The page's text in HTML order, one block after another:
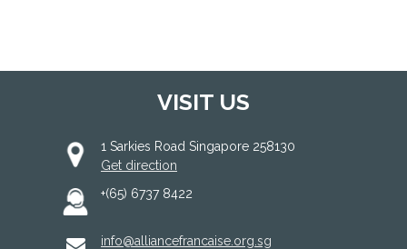
VISIT US
1 Sarkies Road Singapore 258130
Get direction
+(65) 6737 8422
info@alliancefrancaise.org.sg